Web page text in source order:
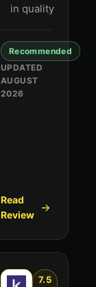
in quality
Recommended
UPDATED
AUGUST
2026
Read
Review
7.5